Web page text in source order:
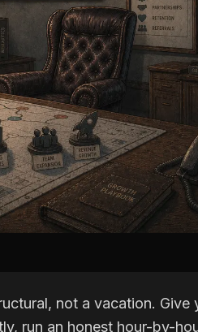
not a vacation. Give
run an honest hour-by-